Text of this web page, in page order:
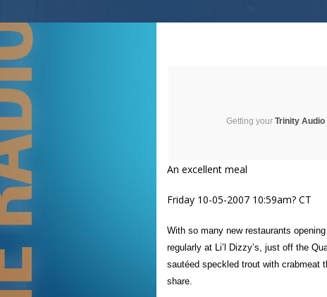
Getting your Trinity Audio
An excellent meal
Friday 10-05-2007 10:59am? CT
With so many new restaurants
regularly at Li’l Dizzy’s, just off the
sautéed speckled trout with crabmeat
share.